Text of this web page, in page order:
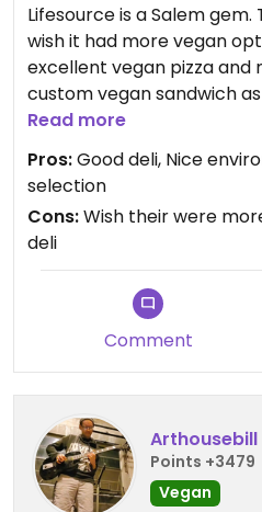
Lifesource is a Salem gem.
wish it had more vegan
excellent vegan pizza
custom vegan sandwich
tap, desserts in the
more vegan options),
on! This is a great little
staff.
Read more
Pros:Good deli, Nice
selection
Cons:Wish their were
deli
Comment
Arthousebill
Points +3479
Vegan